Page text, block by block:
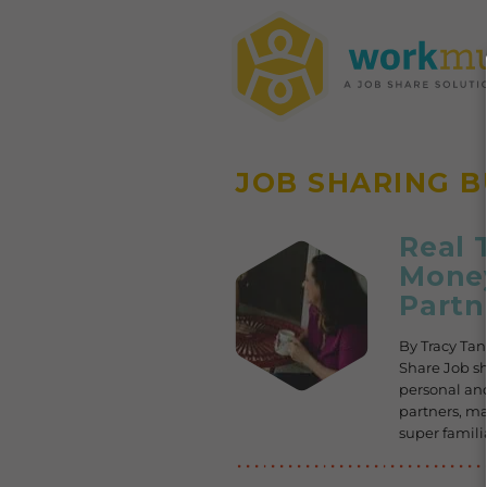
JOB SHARING
Real
By Tracy
Share Job
personal
partners,
super